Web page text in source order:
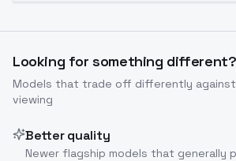
Looking for something different?
Models that trade off differently
viewing
Better quality
Newer flagship models that generally